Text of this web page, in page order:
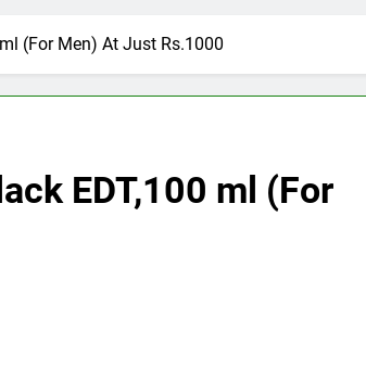
(For Men) At Just Rs.1000
EDT,100 ml (For